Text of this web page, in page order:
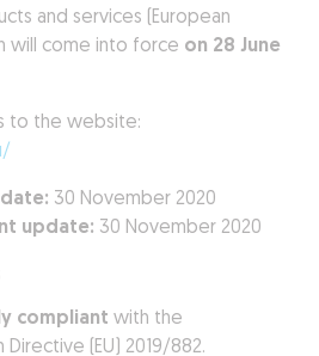
and services (European
will come into force on 28 June
to the website:
30 November 2020
update: 30 November 2020
compliant with the
(EU) 2019/882.